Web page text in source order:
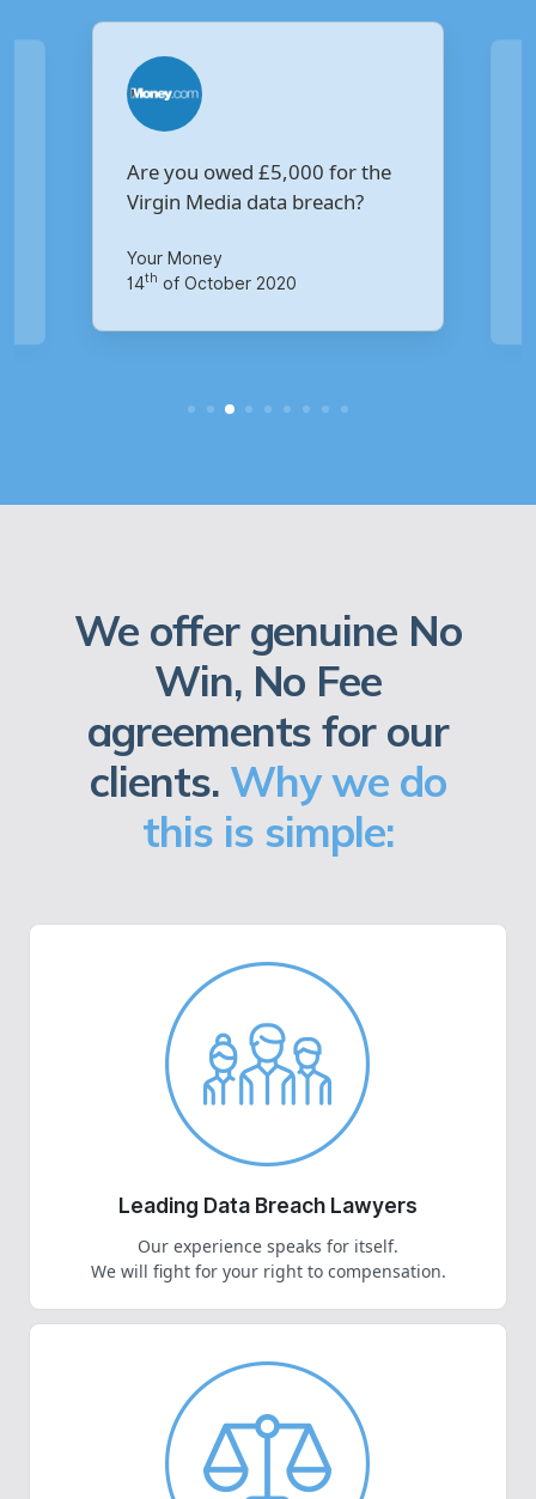
Are you owed £5,000 for the
Virgin Media data breach?
Your Money
14th of October 2020
We offer genuine No
Win, No Fee
agreements for our
clients. Why we do
this is simple:
Leading Data Breach Lawyers
Our experience speaks for itself.
We will fight for your right to compensation.